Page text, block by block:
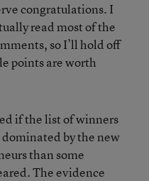
congratulations. I
read most of the
so I’ll hold off
points are worth
if the list of winners
dominated by the new
than some
The evidence